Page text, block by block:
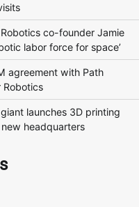
co-founder Jamie
labor force for space’
agreement with Path
Robotics
launches 3D printing
headquarters